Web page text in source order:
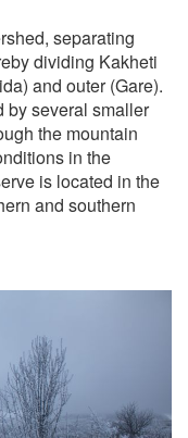
separating
dividing Kakheti
and outer (Gare).
by several smaller
the mountain
in the
is located in the
and southern